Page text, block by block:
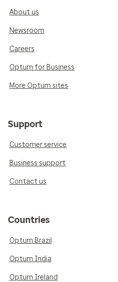
About us
Newsroom
Careers
Optum for Business
More Optum sites
Support
Customer service
Business support
Contact us
Countries
Optum Brazil
Optum India
Optum Ireland